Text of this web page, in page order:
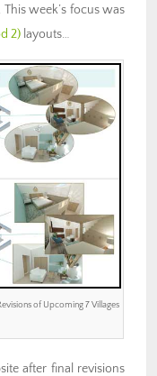
. This week’s focus was
2) layouts…
of Upcoming 7 Villages
after final revisions